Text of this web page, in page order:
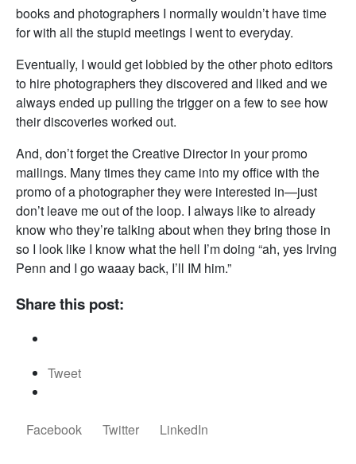
books and photographers I normally wouldn’t have time
for with all the stupid meetings I went to everyday.
Eventually, I would get lobbied by the other photo editors
to hire photographers they discovered and liked and we
always ended up pulling the trigger on a few to see how
their discoveries worked out.
And, don’t forget the Creative Director in your promo
mailings. Many times they came into my office with the
promo of a photographer they were interested in—just
don’t leave me out of the loop. I always like to already
know who they’re talking about when they bring those in
so I look like I know what the hell I’m doing “ah, yes Irving
Penn and I go waaay back, I’ll IM him.”
Share this post:
Tweet
Facebook Twitter LinkedIn